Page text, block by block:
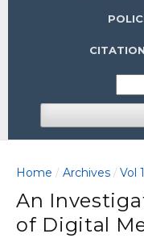
Home / Archives / Vol
An
of Digital